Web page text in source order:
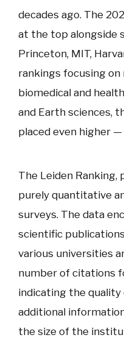
decades ago. The
at the top alongside
Princeton, MIT,
rankings focusing
biomedical and
and Earth sciences,
placed even higher
The Leiden Ranking,
purely quantitative
surveys. The data
scientific
various universities
number of citations
indicating the
additional
the size of the